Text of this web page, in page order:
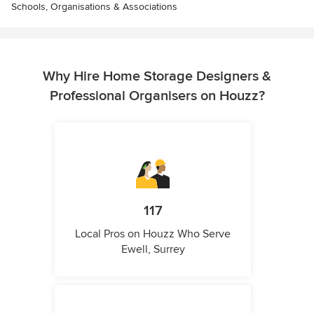
Schools, Organisations & Associations
Why Hire Home Storage Designers &
Professional Organisers on Houzz?
117
Local Pros on Houzz Who Serve
Ewell, Surrey